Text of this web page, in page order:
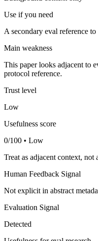
Use if you need
A secondary eval reference
Main weakness
This paper looks adjacent to
protocol reference.
Trust level
Low
Usefulness score
0/100 • Low
Treat as adjacent context, not
Human Feedback Signal
Not explicit in abstract
Evaluation Signal
Detected